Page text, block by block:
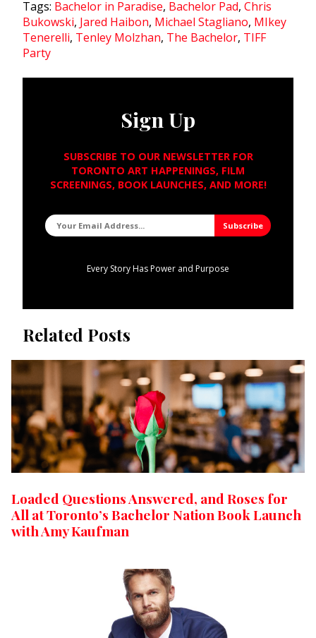
Tags: Bachelor in Paradise, Bachelor Pad, Chris
Bukowski, Jared Haibon, Michael Stagliano, MIkey
Tenerelli, Tenley Molzhan, The Bachelor, TIFF
Party
Sign Up
SUBSCRIBE TO OUR NEWSLETTER FOR
TORONTO ART HAPPENINGS, FILM
SCREENINGS, BOOK LAUNCHES, AND MORE!
Every Story Has Power and Purpose
Related Posts
Loaded Questions Answered, and Roses for
All at Toronto’s Bachelor Nation Book Launch
with Amy Kaufman